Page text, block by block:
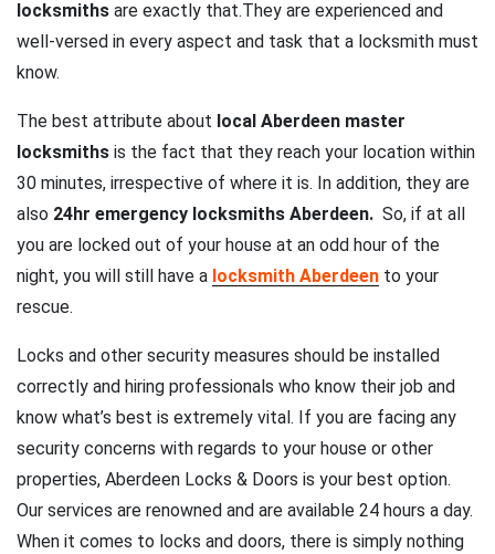
locksmiths are exactly that.They are experienced and
well-versed in every aspect and task that a locksmith must
know.
The best attribute about local Aberdeen master
locksmiths is the fact that they reach your location within
30 minutes, irrespective of where it is. In addition, they are
also 24hr emergency locksmiths Aberdeen. So, if at all
you are locked out of your house at an odd hour of the
night, you will still have a locksmith Aberdeen to your
rescue.
Locks and other security measures should be installed
correctly and hiring professionals who know their job and
know what’s best is extremely vital. If you are facing any
security concerns with regards to your house or other
properties, Aberdeen Locks & Doors is your best option.
Our services are renowned and are available 24 hours a day.
When it comes to locks and doors, there is simply nothing